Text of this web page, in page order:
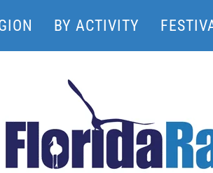
BY ACTIVITY